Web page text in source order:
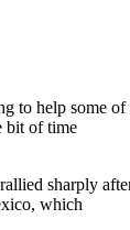
to help some of
bit of time
sharply
which